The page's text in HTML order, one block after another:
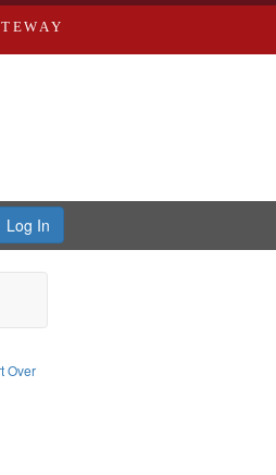
Log In
Over
Richard Edwards, editor.
Saint Louis (Mo.) -- Directories.